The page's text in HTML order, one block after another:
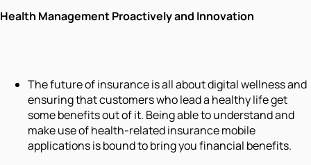
Health Management Proactively and Innovation
The future of insurance is all about digital wellness and
ensuring that customers who lead a healthy life get
some benefits out of it. Being able to understand and
make use of health-related insurance mobile
applications is bound to bring you financial benefits.